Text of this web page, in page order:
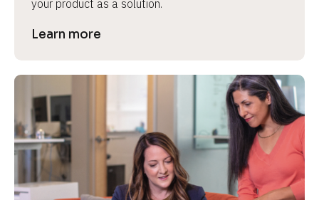
your product as a solution.
Learn more